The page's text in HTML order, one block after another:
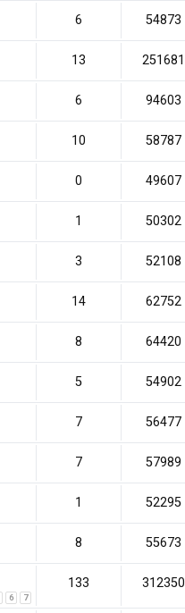
6 54873
13 251681
6 94603
10 58787
0 49607
1 50302
3 52108
14 62752
8 64420
5 54902
7 56477
7 57989
1 52295
8 55673
6 7
133 312350